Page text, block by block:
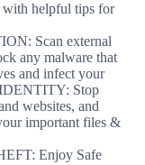
with helpful tips for
Scan external
any malware that
and infect your
Stop
websites, and
important files &
Enjoy Safe